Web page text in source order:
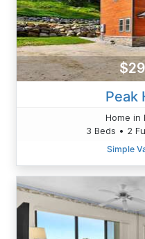
Peak
Home in
3 Beds • 2
Simple